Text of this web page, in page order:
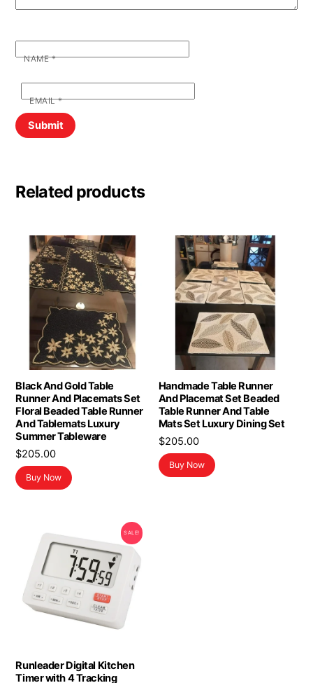
NAME*
EMAIL*
Related products
Black And Gold Table
Runner And Placemats Set
Floral Beaded Table Runner
And Tablemats Luxury
Summer Tableware
$205.00
Buy Now
Handmade Table Runner
And Placemat Set Beaded
Table Runner And Table
Mats Set Luxury Dining Set
$205.00
Buy Now
SALE!
Runleader Digital Kitchen
Timer with 4 Tracking